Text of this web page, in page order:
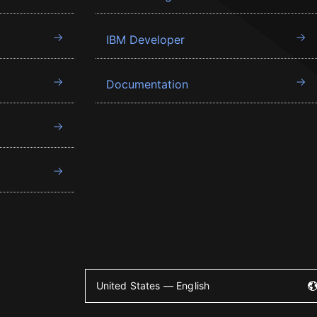
IBM Developer
Documentation
United States — English